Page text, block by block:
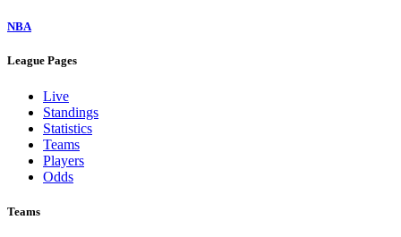
NBA
League Pages
Live
Standings
Statistics
Teams
Players
Odds
Teams